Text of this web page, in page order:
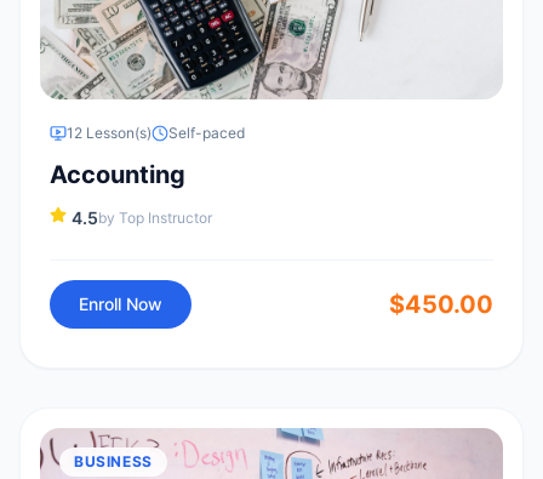
12 Lesson(s) Self-paced
Accounting
4.5by Top Instructor
Enroll Now $450.00
BUSINESS